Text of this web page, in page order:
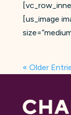
[us_image
« Older